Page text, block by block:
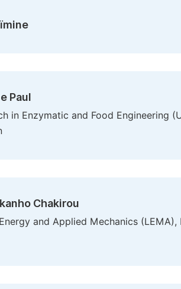
Paul
in Enzymatic and Food Engineering
Chakirou
and Applied Mechanics